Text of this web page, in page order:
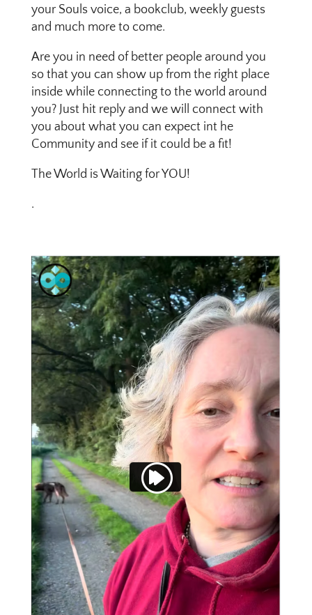
your Souls voice, a bookclub, weekly guests
and much more to come.
Are you in need of better people around you
so that you can show up from the right place
inside while connecting to the world around
you? Just hit reply and we will connect with
you about what you can expect int he
Community and see if it could be a fit!
The World is Waiting for YOU!
.